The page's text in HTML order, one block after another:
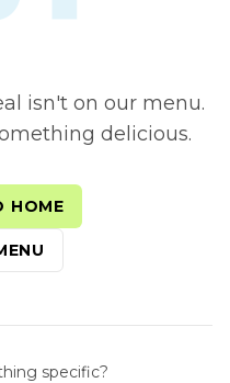
isn't on our menu.
delicious.
HOME
specific?